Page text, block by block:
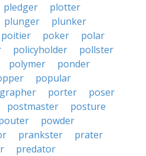
pledger
plotter
plunger
plunker
poitier poker
polar
policyholder
pollster
polymer
ponder
popular
porter
poser
postmaster
posture
powder
prankster
prater
predator